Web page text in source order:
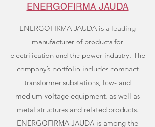
ENERGOFIRMA JAUDA
ENERGOFIRMA JAUDA is a leading
manufacturer of products for
electrification and the power industry. The
company’s portfolio includes compact
transformer substations, low- and
medium-voltage equipment, as well as
metal structures and related products.
ENERGOFIRMA JAUDA is among the